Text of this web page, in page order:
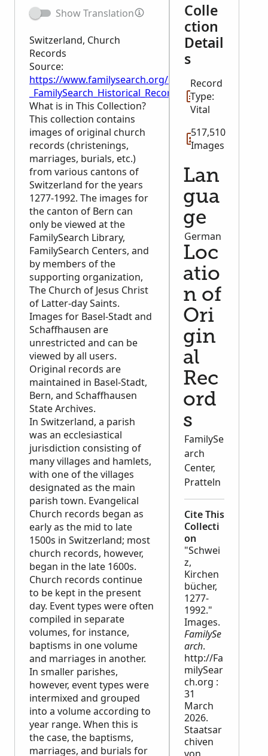
Show Translation
Switzerland, Church
Records
Source:
https://www.familysearch.org/en/wiki/
_FamilySearch_Historical_Records
What is in This Collection?
This collection contains
images of original church
records (christenings,
marriages, burials, etc.)
from various cantons of
Switzerland for the years
1277-1992. The images for
the canton of Bern can
only be viewed at the
FamilySearch Library,
FamilySearch Centers, and
by members of the
supporting organization,
The Church of Jesus Christ
of Latter-day Saints.
Images for Basel-Stadt and
Schaffhausen are
unrestricted and can be
viewed by all users.
Original records are
maintained in Basel-Stadt,
Bern, and Schaffhausen
State Archives.
In Switzerland, a parish
was an ecclesiastical
jurisdiction consisting of
many villages and hamlets,
with one of the villages
designated as the main
parish town. Evangelical
Church records began as
early as the mid to late
1500s in Switzerland; most
church records, however,
began in the late 1600s.
Church records continue
to be kept in the present
day. Event types were often
compiled in separate
volumes, for instance,
baptisms in one volume
and marriages in another.
In smaller parishes,
however, event types were
intermixed and grouped
into a volume according to
year range. When this is
the case, the baptisms,
marriages, and burials for
Colle
ction
Detail
s
Record
Type:
Vital
517,510
Images
Lan
gua
ge
German
Loc
atio
n of
Ori
gin
al
Rec
ord
s
FamilySe
arch
Center,
Pratteln
Cite This
Collecti
on
"Schwei
z,
Kirchen
bücher,
1277-
1992."
Images.
FamilySe
arch.
http://Fa
milySear
ch.org :
31
March
2026.
Staatsar
chiven